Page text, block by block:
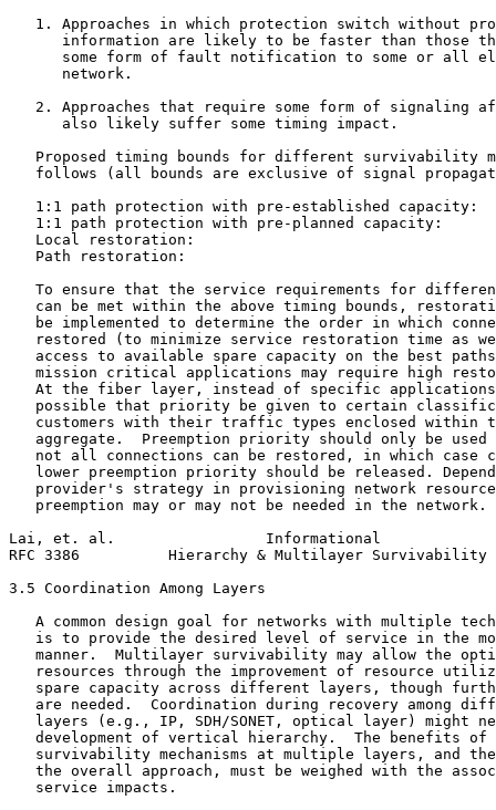
1. Approaches in which protection switch without
information are likely to be faster than those
some form of fault notification to some or all
      network.
2. Approaches that require some form of signaling
      also likely suffer some timing impact.
Proposed timing bounds for different survivability
follows (all bounds are exclusive of signal
1:1 path protection with pre-established capacity:
1:1 path protection with pre-planned capacity:
Local restoration:
Path restoration:
To ensure that the service requirements for
can be met within the above timing bounds,
be implemented to determine the order in which
restored (to minimize service restoration time as
access to available spare capacity on the best
mission critical applications may require high
At the fiber layer, instead of specific
possible that priority be given to certain
customers with their traffic types enclosed within
aggregate.  Preemption priority should only be used
not all connections can be restored, in which case
lower preemption priority should be released.
provider's strategy in provisioning network
   preemption may or may not be needed in the network.
Lai, et. al.                 Informational
RFC 3386          Hierarchy & Multilayer Survivability
3.5 Coordination Among Layers
A common design goal for networks with multiple
is to provide the desired level of service in the
manner.  Multilayer survivability may allow the
resources through the improvement of resource
spare capacity across different layers, though
are needed.  Coordination during recovery among
layers (e.g., IP, SDH/SONET, optical layer) might
development of vertical hierarchy.  The benefits of
survivability mechanisms at multiple layers, and
the overall approach, must be weighed with the
   service impacts.